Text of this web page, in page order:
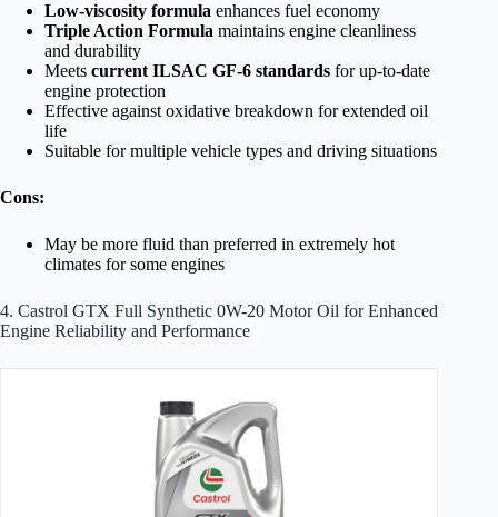
Low-viscosity formula enhances fuel economy
Triple Action Formula maintains engine cleanliness
and durability
Meets current ILSAC GF-6 standards for up-to-date
engine protection
Effective against oxidative breakdown for extended oil
life
Suitable for multiple vehicle types and driving situations
Cons:
May be more fluid than preferred in extremely hot
climates for some engines
4. Castrol GTX Full Synthetic 0W-20 Motor Oil for Enhanced
Engine Reliability and Performance